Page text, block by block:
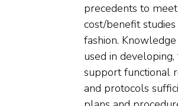
precedents to
cost/benefit
fashion.
used in
support functional
and protocols